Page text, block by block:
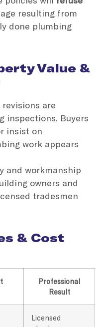
resulting from
done plumbing
Value &
are
inspections. Buyers
insist on
work appears
and workmanship
owners and
tradesmen
& Cost
Professional
Result
Licensed